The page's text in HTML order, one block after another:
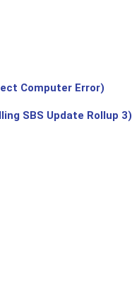
Computer Error)
SBS Update Rollup 3)